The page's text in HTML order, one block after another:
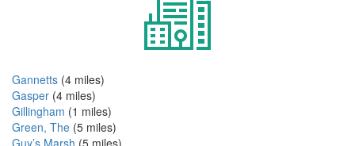
Gannetts (4 miles)
Gasper (4 miles)
Gillingham (1 miles)
Green, The (5 miles)
Guy’s Marsh (5 miles)